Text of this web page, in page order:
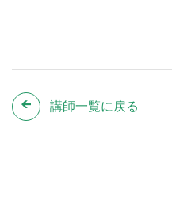
講師一覧に戻る